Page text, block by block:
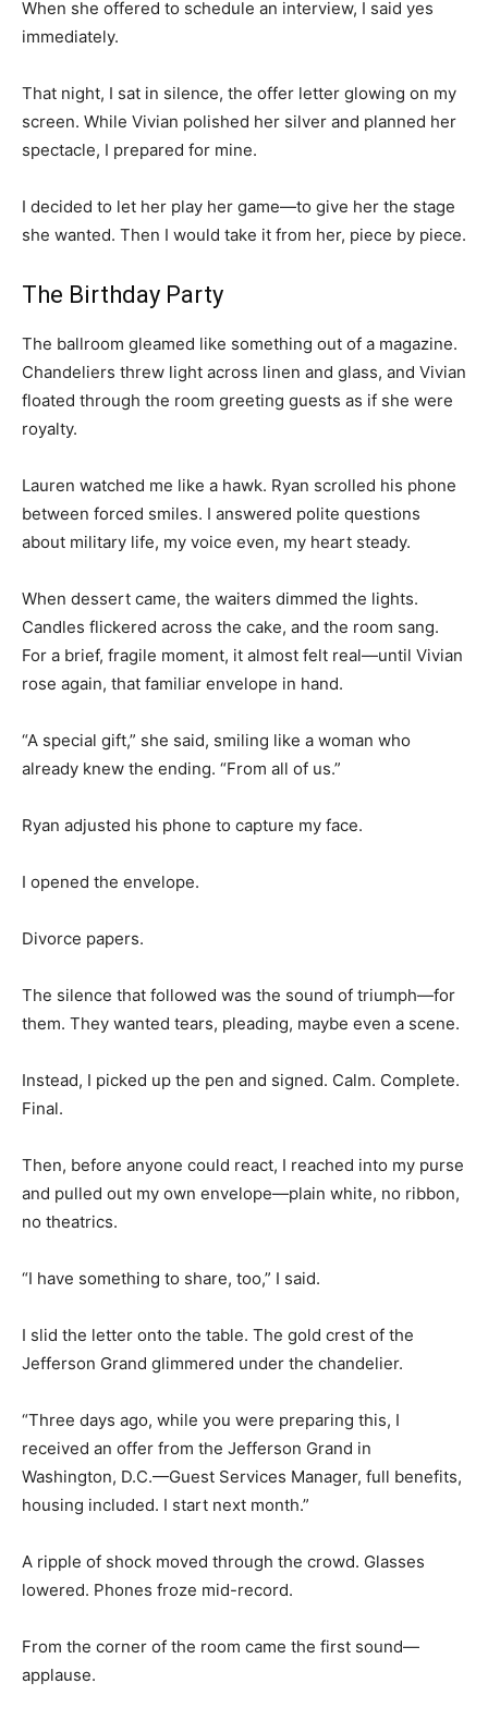
When she offered to schedule an interview, I said yes
immediately.
That night, I sat in silence, the offer letter glowing on my
screen. While Vivian polished her silver and planned her
spectacle, I prepared for mine.
I decided to let her play her game—to give her the stage
she wanted. Then I would take it from her, piece by piece.
The Birthday Party
The ballroom gleamed like something out of a magazine.
Chandeliers threw light across linen and glass, and Vivian
floated through the room greeting guests as if she were
royalty.
Lauren watched me like a hawk. Ryan scrolled his phone
between forced smiles. I answered polite questions
about military life, my voice even, my heart steady.
When dessert came, the waiters dimmed the lights.
Candles flickered across the cake, and the room sang.
For a brief, fragile moment, it almost felt real—until Vivian
rose again, that familiar envelope in hand.
“A special gift,” she said, smiling like a woman who
already knew the ending. “From all of us.”
Ryan adjusted his phone to capture my face.
I opened the envelope.
Divorce papers.
The silence that followed was the sound of triumph—for
them. They wanted tears, pleading, maybe even a scene.
Instead, I picked up the pen and signed. Calm. Complete.
Final.
Then, before anyone could react, I reached into my purse
and pulled out my own envelope—plain white, no ribbon,
no theatrics.
“I have something to share, too,” I said.
I slid the letter onto the table. The gold crest of the
Jefferson Grand glimmered under the chandelier.
“Three days ago, while you were preparing this, I
received an offer from the Jefferson Grand in
Washington, D.C.—Guest Services Manager, full benefits,
housing included. I start next month.”
A ripple of shock moved through the crowd. Glasses
lowered. Phones froze mid-record.
From the corner of the room came the first sound—
applause.